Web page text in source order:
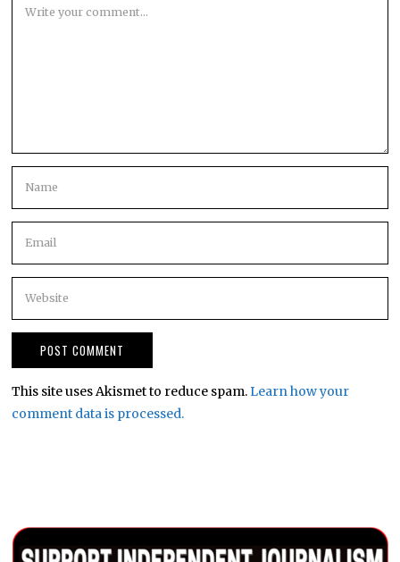
This site uses Akismet to reduce spam.Learn how your
comment data is processed.